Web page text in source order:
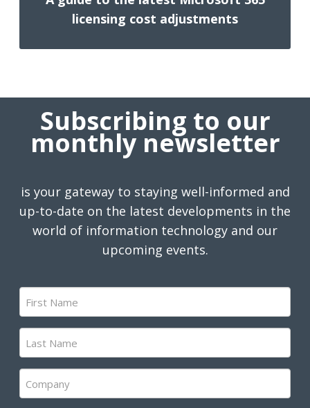
licensing cost adjustments
Subscribing to our
monthly newsletter
is your gateway to staying well-informed and
up-to-date on the latest developments in the
world of information technology and our
upcoming events.
First
Name
(Required)
Last
Name
(Required)
Company
(Required)